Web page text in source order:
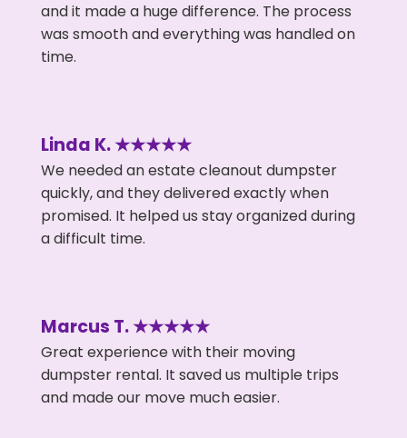
and it made a huge difference. The process
was smooth and everything was handled on
time.
Linda K. ★★★★★
We needed an estate cleanout dumpster
quickly, and they delivered exactly when
promised. It helped us stay organized during
a difficult time.
Marcus T. ★★★★★
Great experience with their moving
dumpster rental. It saved us multiple trips
and made our move much easier.